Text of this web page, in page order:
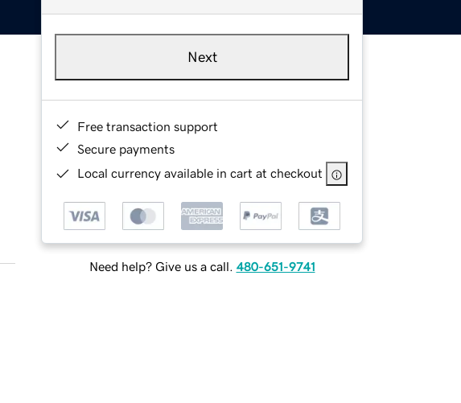
Next
Free transaction support
Secure payments
Local currency available in cart at checkout
Need help? Give us a call. 480-651-9741